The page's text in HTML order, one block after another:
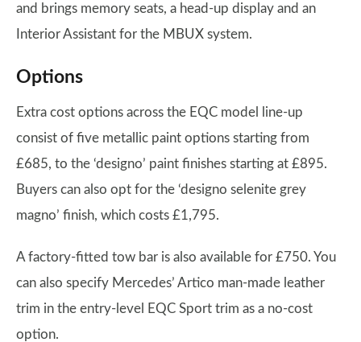
and brings memory seats, a head-up display and an
Interior Assistant for the MBUX system.
Options
Extra cost options across the EQC model line-up
consist of five metallic paint options starting from
£685, to the ‘designo’ paint finishes starting at £895.
Buyers can also opt for the ‘designo selenite grey
magno’ finish, which costs £1,795.
A factory-fitted tow bar is also available for £750. You
can also specify Mercedes’ Artico man-made leather
trim in the entry-level EQC Sport trim as a no-cost
option.